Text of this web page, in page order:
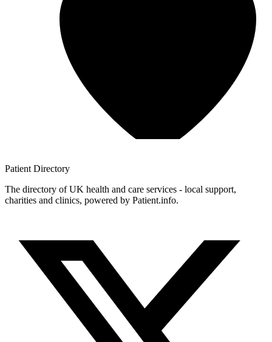
Patient Directory
The directory of UK health and care services - local support,
charities and clinics, powered by Patient.info.